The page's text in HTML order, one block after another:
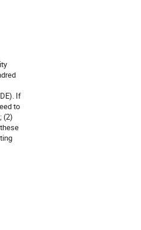
If
to
(2)